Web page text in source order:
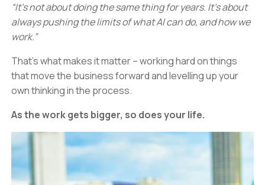
“It’s not about doing the same thing for years. It’s about
always pushing the limits of what AI can do, and how we
work.”
That’s what makes it matter – working hard on things
that move the business forward and levelling up your
own thinking in the process.
As the work gets bigger, so does your life.